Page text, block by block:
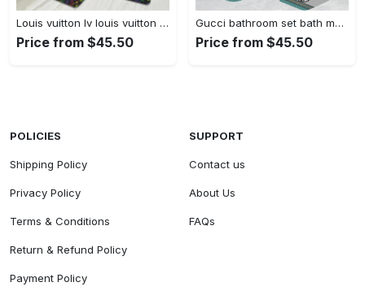
Louis vuitton lv louis vuitton luxury fashion brand home decor bathroom sets hypebeast bath mat Bathroom Set
Price from $45.50
Gucci bathroom set bath mat luxury fashion brand hypebeast home decor Bathroom Set
Price from $45.50
POLICIES
Shipping Policy
Privacy Policy
Terms & Conditions
Return & Refund Policy
Payment Policy
SUPPORT
Contact us
About Us
FAQs